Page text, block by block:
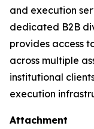
and execution
dedicated B2B
provides access
across multiple
institutional
execution
Attachment